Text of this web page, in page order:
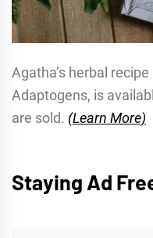
Agatha’s herbal
Adaptogens, is
are sold. (Learn More)
Staying Ad